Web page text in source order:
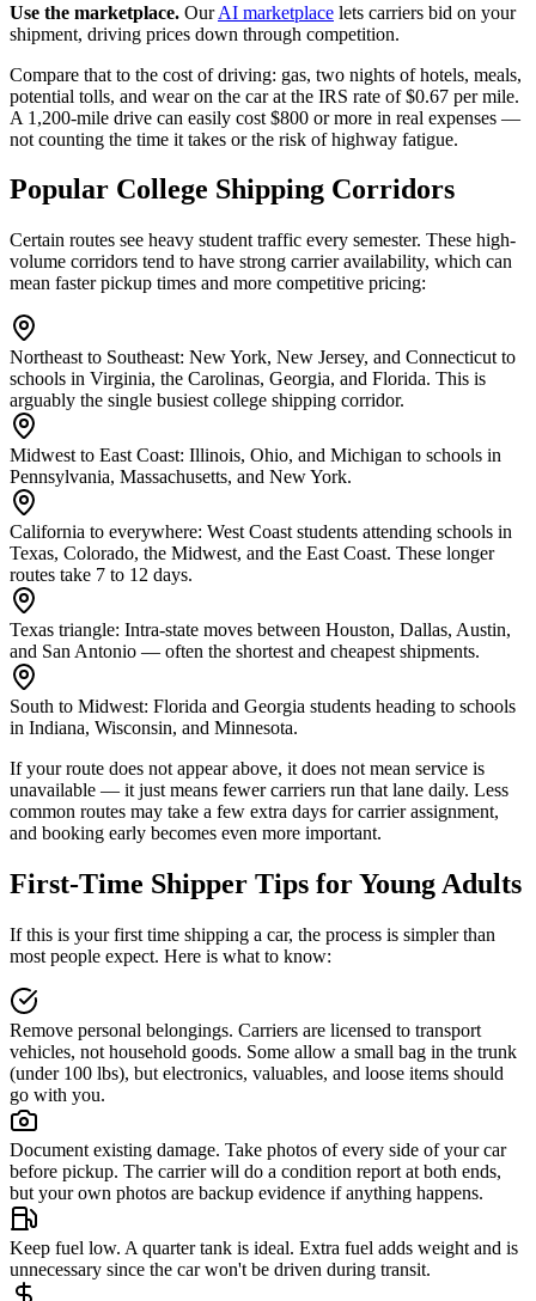
Use the marketplace. OurAI marketplace lets carriers bid on your
shipment, driving prices down through competition.
Compare that to the cost of driving: gas, two nights of hotels, meals,
potential tolls, and wear on the car at the IRS rate of $0.67 per mile.
A 1,200-mile drive can easily cost $800 or more in real expenses —
not counting the time it takes or the risk of highway fatigue.
Popular College Shipping Corridors
Certain routes see heavy student traffic every semester. These high-
volume corridors tend to have strong carrier availability, which can
mean faster pickup times and more competitive pricing:
Northeast to Southeast: New York, New Jersey, and Connecticut to
schools in Virginia, the Carolinas, Georgia, and Florida. This is
arguably the single busiest college shipping corridor.
Midwest to East Coast: Illinois, Ohio, and Michigan to schools in
Pennsylvania, Massachusetts, and New York.
California to everywhere: West Coast students attending schools in
Texas, Colorado, the Midwest, and the East Coast. These longer
routes take 7 to 12 days.
Texas triangle: Intra-state moves between Houston, Dallas, Austin,
and San Antonio — often the shortest and cheapest shipments.
South to Midwest: Florida and Georgia students heading to schools
in Indiana, Wisconsin, and Minnesota.
If your route does not appear above, it does not mean service is
unavailable — it just means fewer carriers run that lane daily. Less
common routes may take a few extra days for carrier assignment,
and booking early becomes even more important.
First-Time Shipper Tips for Young Adults
If this is your first time shipping a car, the process is simpler than
most people expect. Here is what to know:
Remove personal belongings. Carriers are licensed to transport
vehicles, not household goods. Some allow a small bag in the trunk
(under 100 lbs), but electronics, valuables, and loose items should
go with you.
Document existing damage. Take photos of every side of your car
before pickup. The carrier will do a condition report at both ends,
but your own photos are backup evidence if anything happens.
Keep fuel low. A quarter tank is ideal. Extra fuel adds weight and is
unnecessary since the car won't be driven during transit.